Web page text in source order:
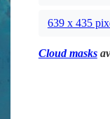
639 x 435
Cloud masks